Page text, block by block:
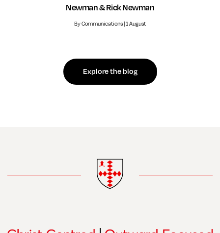
Newman & Rick Newman
By Communications | 1 August
Explore the blog